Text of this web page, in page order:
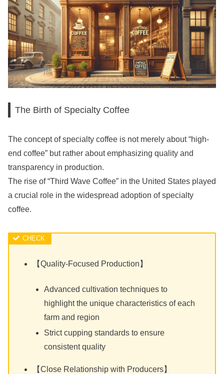
The Birth of Specialty Coffee
The concept of specialty coffee is not merely about “high-
end coffee” but rather about emphasizing quality and
transparency in production.
The rise of “Third Wave Coffee” in the United States played
a crucial role in the widespread adoption of specialty
coffee.
【Quality-Focused Production】
Advanced cultivation techniques to
highlight the unique characteristics of each
farm and region
Strict cupping standards to ensure
consistent quality
【Close Relationship with Producers】